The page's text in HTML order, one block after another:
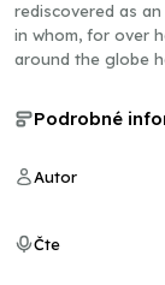
rediscovered as
in whom, for over
around the globe
Podrobné
Autor
Čte